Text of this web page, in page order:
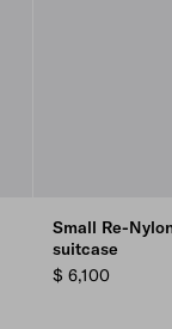
Small Re-
suitcase
$ 6,100